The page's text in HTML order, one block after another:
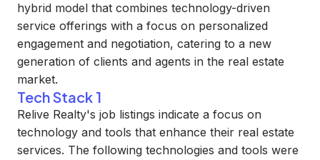
hybrid model that combines technology-driven
service offerings with a focus on personalized
engagement and negotiation, catering to a new
generation of clients and agents in the real estate
market.
Tech Stack 1
Relive Realty's job listings indicate a focus on
technology and tools that enhance their real estate
services. The following technologies and tools were